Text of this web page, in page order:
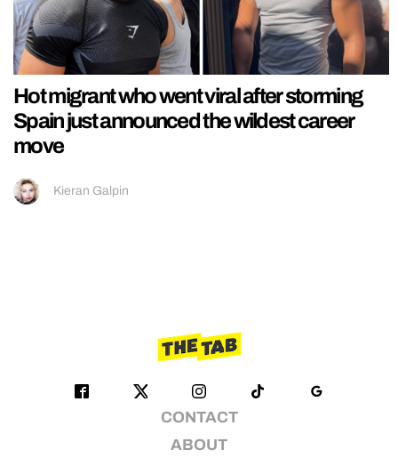
Hot migrant who went viral after storming
Spain just announced the wildest career
move
Kieran Galpin
CONTACT
ABOUT